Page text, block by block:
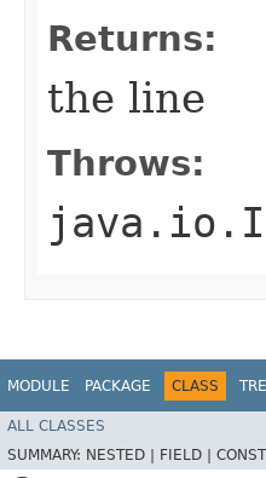
Returns:
the line
Throws:
MODULE PACKAGE CLASS
ALL CLASSES
SUMMARY: NESTED | FIELD |